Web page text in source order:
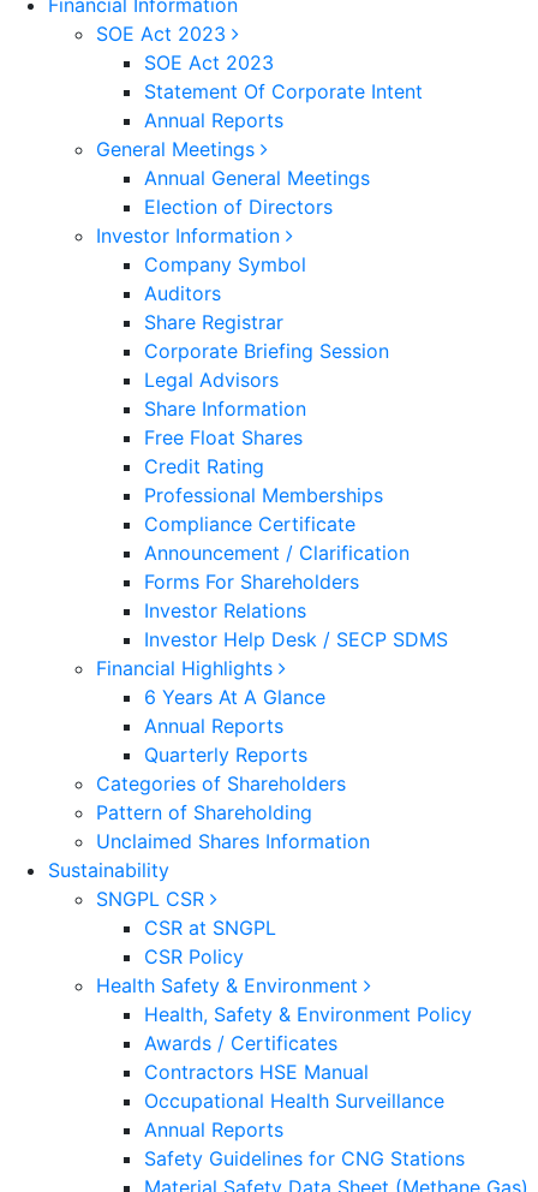
Financial Information
SOE Act 2023
SOE Act 2023
Statement Of Corporate Intent
Annual Reports
General Meetings
Annual General Meetings
Election of Directors
Investor Information
Company Symbol
Auditors
Share Registrar
Corporate Briefing Session
Legal Advisors
Share Information
Free Float Shares
Credit Rating
Professional Memberships
Compliance Certificate
Announcement / Clarification
Forms For Shareholders
Investor Relations
Investor Help Desk / SECP SDMS
Financial Highlights
6 Years At A Glance
Annual Reports
Quarterly Reports
Categories of Shareholders
Pattern of Shareholding
Unclaimed Shares Information
Sustainability
SNGPL CSR
CSR at SNGPL
CSR Policy
Health Safety & Environment
Health, Safety & Environment Policy
Awards / Certificates
Contractors HSE Manual
Occupational Health Surveillance
Annual Reports
Safety Guidelines for CNG Stations
Material Safety Data Sheet (Methane Gas)